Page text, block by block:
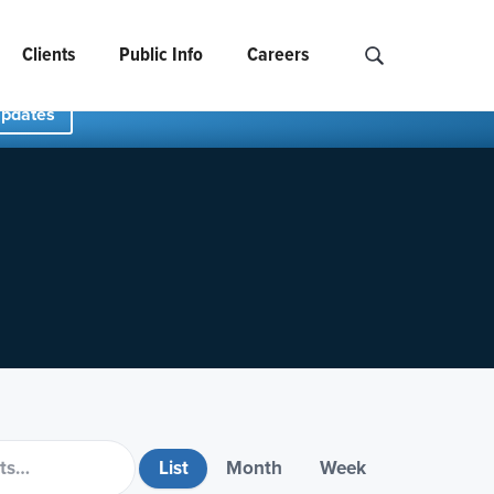
Clients Public Info Careers
Search
List Month Week